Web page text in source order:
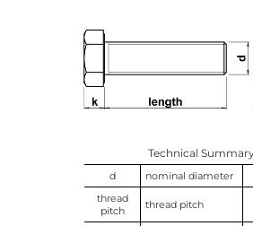
Technical
d nominal diameter
thread
pitch
thread pitch